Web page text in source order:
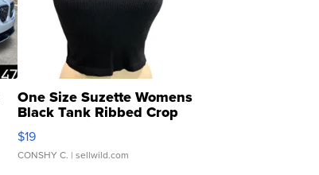
One Size Suzette Womens
Black Tank Ribbed Crop
Asymmetrical ...
$19
CONSHY C. | sellwild.com